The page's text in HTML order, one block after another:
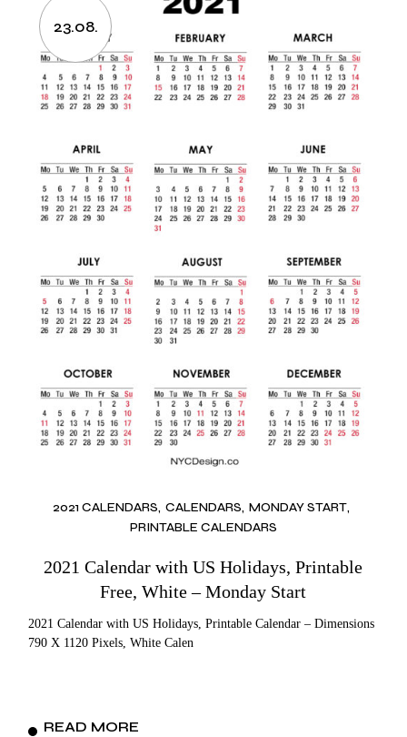
23.08.
2021 CALENDARS CALENDARS MONDAY START
PRINTABLE CALENDARS
2021 Calendar with US Holidays, Printable
Free, White – Monday Start
2021 Calendar with US Holidays, Printable Calendar – Dimensions
790 X 1120 Pixels, White Calen
READ MORE